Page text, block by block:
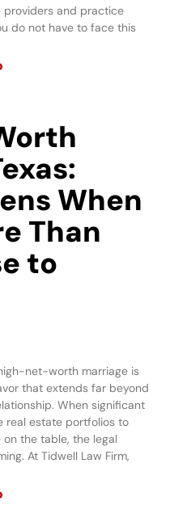
providers and practice
do not have to face this
When
Than
to
net-worth marriage is
that extends far beyond
When significant
real estate portfolios to
the table, the legal
At Tidwell Law Firm,